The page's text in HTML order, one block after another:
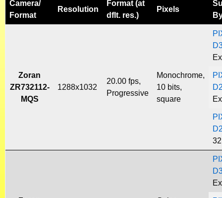
Camera/
Format
Resolution
Format (at
dflt. res.)
Pixels
Zoran
ZR732112-
MQS
1288x1032
20.00 fps,
Progressive
Monochrome,
10 bits,
square